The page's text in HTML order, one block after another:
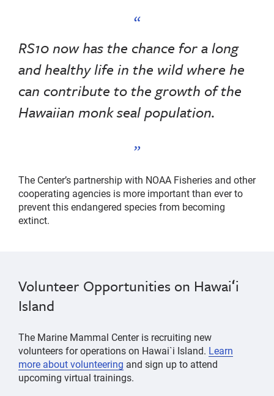
RS10 now has the chance for a long
and healthy life in the wild where he
can contribute to the growth of the
Hawaiian monk seal population.
The Center’s partnership with NOAA Fisheries and other
cooperating agencies is more important than ever to
prevent this endangered species from becoming
extinct.
Volunteer Opportunities on Hawaiʻi
Island
The Marine Mammal Center is recruiting new
volunteers for operations on Hawai`i Island. Learn
more about volunteering and sign up to attend
upcoming virtual trainings.